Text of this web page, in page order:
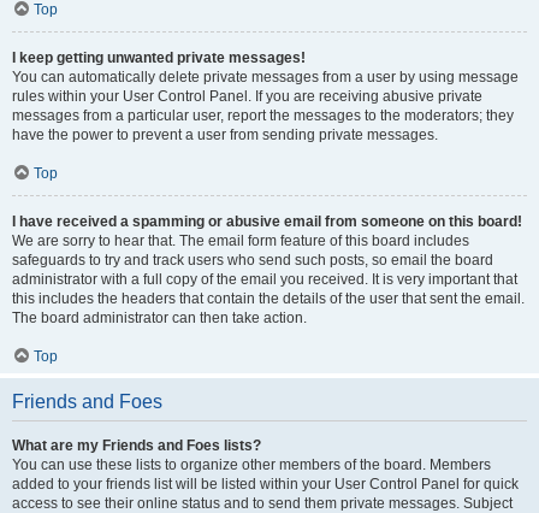
Top
I keep getting unwanted private messages!
You can automatically delete private messages from a user by using message
rules within your User Control Panel. If you are receiving abusive private
messages from a particular user, report the messages to the moderators; they
have the power to prevent a user from sending private messages.
Top
I have received a spamming or abusive email from someone on this board!
We are sorry to hear that. The email form feature of this board includes
safeguards to try and track users who send such posts, so email the board
administrator with a full copy of the email you received. It is very important that
this includes the headers that contain the details of the user that sent the email.
The board administrator can then take action.
Top
Friends and Foes
What are my Friends and Foes lists?
You can use these lists to organize other members of the board. Members
added to your friends list will be listed within your User Control Panel for quick
access to see their online status and to send them private messages. Subject